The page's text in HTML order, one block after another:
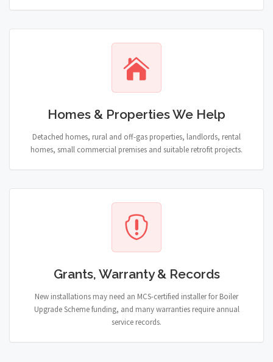
Homes & Properties We Help
Detached homes, rural and off-gas properties, landlords, rental
homes, small commercial premises and suitable retrofit projects.
Grants, Warranty & Records
New installations may need an MCS-certified installer for Boiler
Upgrade Scheme funding, and many warranties require annual
service records.